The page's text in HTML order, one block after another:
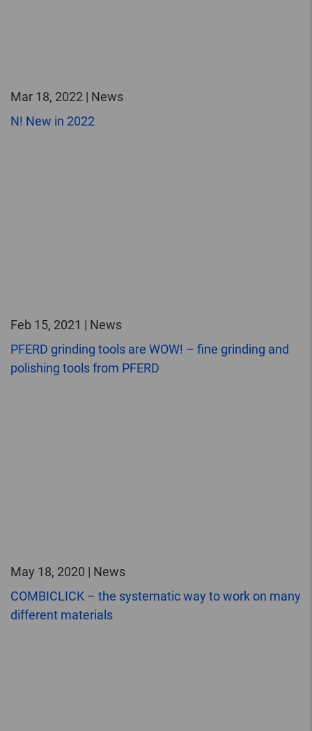
Mar 18, 2022 | News
N! New in 2022
Feb 15, 2021 | News
PFERD grinding tools are WOW! – fine grinding and
polishing tools from PFERD
May 18, 2020 | News
COMBICLICK – the systematic way to work on many
different materials